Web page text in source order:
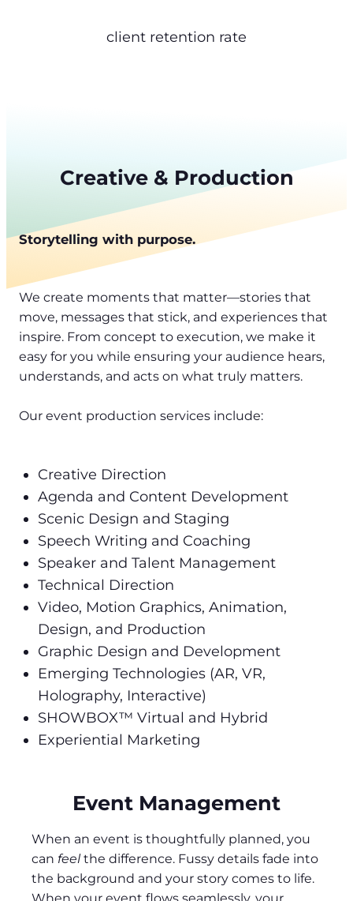
client retention rate
Creative & Production
Storytelling with purpose.
We create moments that matter—stories that
move, messages that stick, and experiences that
inspire. From concept to execution, we make it
easy for you while ensuring your audience hears,
understands, and acts on what truly matters.
Our event production services include:
Creative Direction
Agenda and Content Development
Scenic Design and Staging
Speech Writing and Coaching
Speaker and Talent Management
Technical Direction
Video, Motion Graphics, Animation,
Design, and Production
Graphic Design and Development
Emerging Technologies (AR, VR,
Holography, Interactive)
SHOWBOX™ Virtual and Hybrid
Experiential Marketing
Event Management
When an event is thoughtfully planned, you
can feelthe difference. Fussy details fade into
the background and your story comes to life.